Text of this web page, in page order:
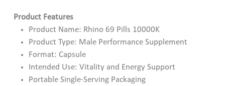
Product Features
Product Name: Rhino 69 Pills 10000K
Product Type: Male Performance Supplement
Format: Capsule
Intended Use: Vitality and Energy Support
Portable Single-Serving Packaging